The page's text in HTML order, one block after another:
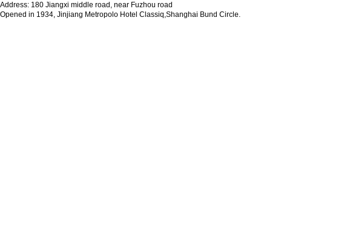
Address: 180 Jiangxi middle road, near Fuzhou road
Opened in 1934, Jinjiang Metropolo Hotel Classiq,Shanghai Bund Circle.